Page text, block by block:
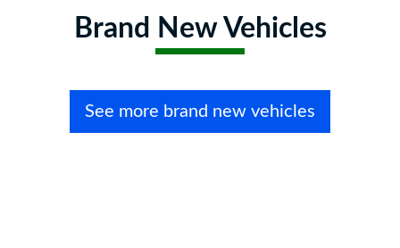
Brand New Vehicles
See more brand new vehicles